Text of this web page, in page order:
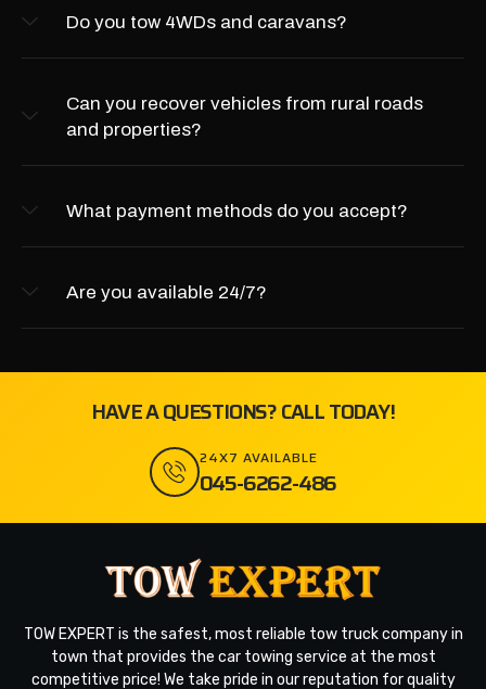
Do you tow 4WDs and caravans?
Can you recover vehicles from rural roads
and properties?
What payment methods do you accept?
Are you available 24/7?
HAVE A QUESTIONS? CALL TODAY!
24X7 AVAILABLE
045-6262-486
TOW EXPERT is the safest, most reliable tow truck company in
town that provides the car towing service at the most
competitive price! We take pride in our reputation for quality